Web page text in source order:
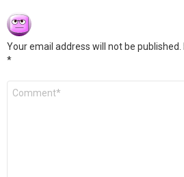
Your email address will not be published.
*
Comment